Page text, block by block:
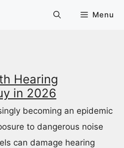
Menu
Hearing
in 2026
becoming an epidemic
to dangerous noise
can damage hearing